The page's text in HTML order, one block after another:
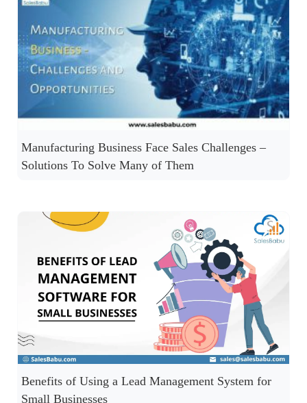
Manufacturing Business Face Sales Challenges –
Solutions To Solve Many of Them
Benefits of Using a Lead Management System for
Small Businesses